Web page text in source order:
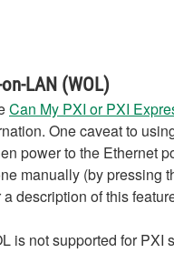
LAN (WOL)
Can My PXI or PXI
One caveat to
power to the Ethernet
manually (by pressing
description of this
is not supported for PXI